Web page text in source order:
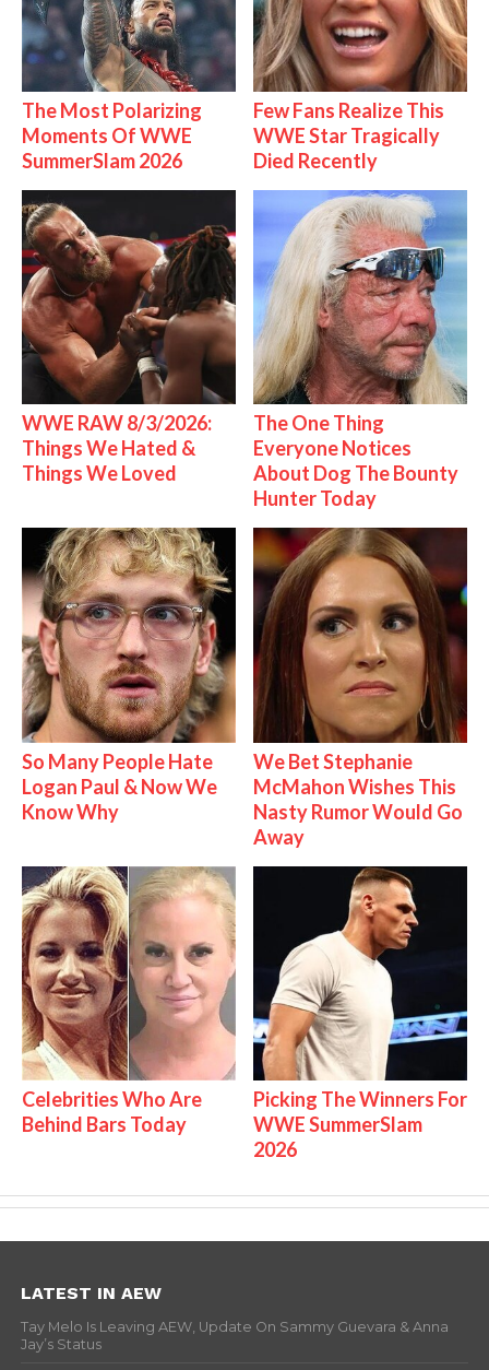
The Most Polarizing
Moments Of WWE
SummerSlam 2026
Few Fans Realize This
WWE Star Tragically
Died Recently
WWE RAW 8/3/2026:
Things We Hated &
Things We Loved
The One Thing
Everyone Notices
About Dog The Bounty
Hunter Today
So Many People Hate
Logan Paul & Now We
Know Why
We Bet Stephanie
McMahon Wishes This
Nasty Rumor Would Go
Away
Celebrities Who Are
Behind Bars Today
Picking The Winners For
WWE SummerSlam
2026
LATEST IN AEW
Tay Melo Is Leaving AEW, Update On Sammy Guevara & Anna
Jay’s Status